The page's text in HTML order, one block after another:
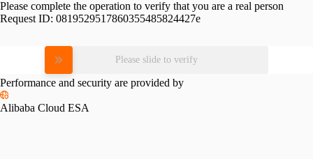
Please complete the operation to verify that you are a real person
Request ID: 0819529517860355485824427e
Please slide to verify
Performance and security are provided by
Alibaba Cloud ESA